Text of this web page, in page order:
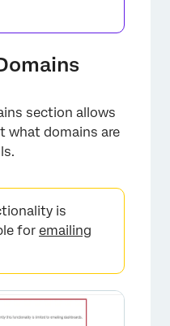
×
section allows
what domains are
is
for emailing